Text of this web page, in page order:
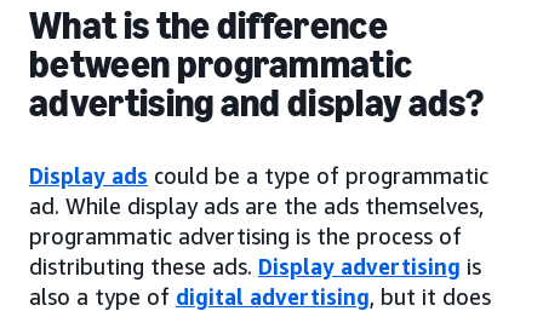
What is the difference
between programmatic
advertising and display ads?
Display ads could be a type of programmatic
ad. While display ads are the ads themselves,
programmatic advertising is the process of
distributing these ads. Display advertising is
also a type of digital advertising, but it does